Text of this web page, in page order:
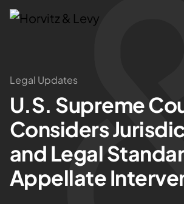
Attorneys
Practices
Results
About
Legal Updates
U.S. Supreme
Considers
and Legal
Appellate